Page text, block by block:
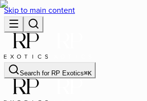
Skip to main content
Search for RP Exotics⌘K